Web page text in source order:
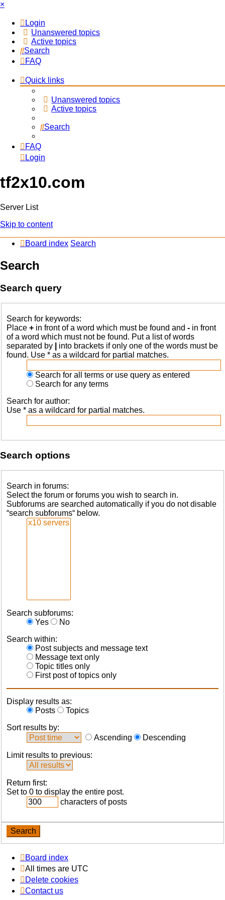
×
Login
Unanswered topics
Active topics
Search
FAQ
Quick links
Unanswered topics
Active topics
Search
FAQ
Login
tf2x10.com
Server List
Skip to content
Board index Search
Search
Search query
Search for keywords:
Place + in front of a word which must be found and - in front
of a word which must not be found. Put a list of words
separated by
into brackets if only one of the words must be
found. Use * as a wildcard for partial matches.
Search for all terms or use query as entered
Search for any terms
Search for author:
Use * as a wildcard for partial matches.
Search options
Search in forums:
Select the forum or forums you wish to search in.
Subforums are searched automatically if you do not disable
“search subforums“ below.
Search subforums:
Yes
No
Search within:
Post subjects and message text
Message text only
Topic titles only
First post of topics only
Display results as:
Posts
Topics
Sort results by:
Ascending
Descending
Limit results to previous:
Return first:
Set to 0 to display the entire post.
characters of posts
Board index
All times are UTC
Delete cookies
Contact us